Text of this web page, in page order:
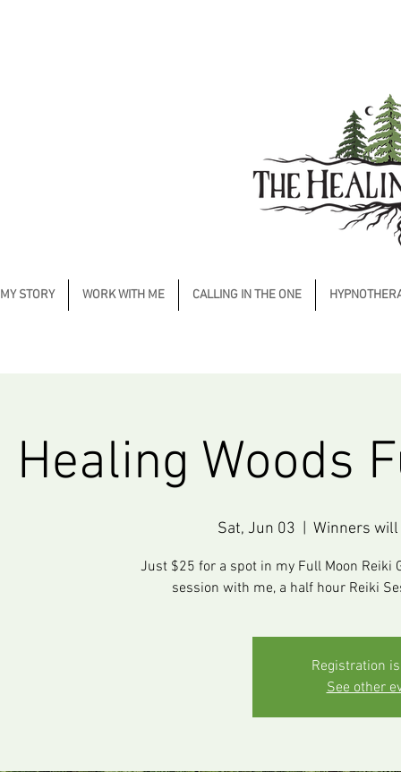
MY STORY WORK WITH ME CALLING IN THE ONE
Healing Woods
Sat, Jun 03 Winners will
Just $25 for a spot in my Full Moon Reiki
session with me, a half hour Reiki
Registration
See other